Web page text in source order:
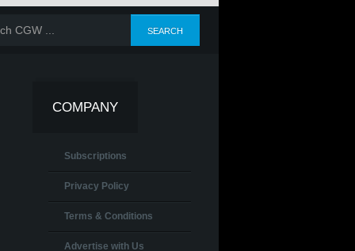
COMPANY
Subscriptions
Privacy Policy
Terms & Conditions
Advertise with Us